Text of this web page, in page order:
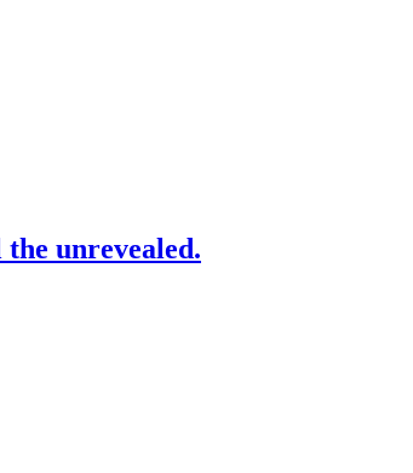
unrevealed.